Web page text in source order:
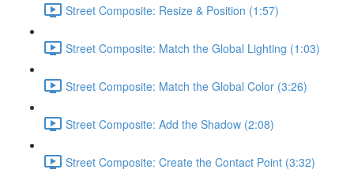
Street Composite: Resize & Position (1:57)
Street Composite: Match the Global Lighting (1:03)
Street Composite: Match the Global Color (3:26)
Street Composite: Add the Shadow (2:08)
Street Composite: Create the Contact Point (3:32)